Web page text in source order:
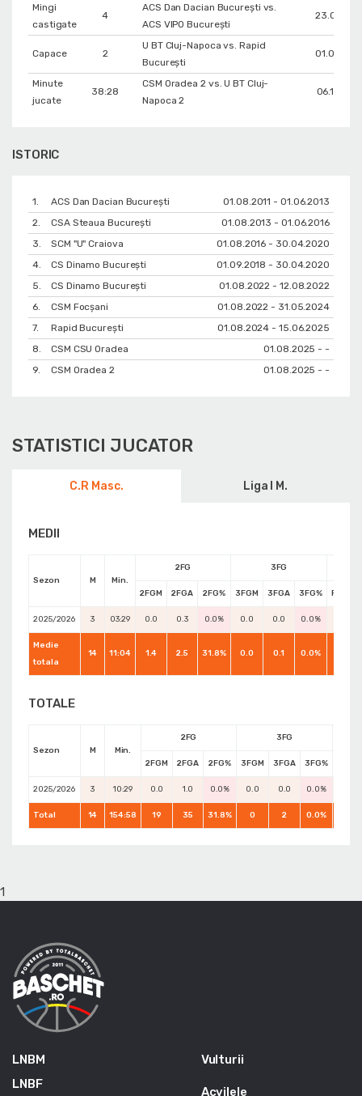
Mingi
castigate
4
ACS Dan Dacian București vs.
ACS VIPO București
Capace 2
U BT Cluj-Napoca vs. Rapid
București
Minute
jucate
38:28
CSM Oradea 2 vs. U BT Cluj-
Napoca 2
ISTORIC
1. ACS Dan Dacian București
01.08.2011 - 01.06.2013
2.
CSA Steaua București
01.08.2013 - 01.06.2016
3.
SCM "U" Craiova
01.08.2016 - 30.04.2020
4.
CS Dinamo Bucureşti
01.09.2018 - 30.04.2020
5.
CS Dinamo Bucureşti
01.08.2022 - 12.08.2022
6.
CSM Focșani
01.08.2022 - 31.05.2024
7.
Rapid București
01.08.2024 - 15.06.2025
8.
CSM CSU Oradea
01.08.2025 - -
9.
CSM Oradea 2 01.08.2025 - -
STATISTICI JUCATOR
C.R Masc. Liga I M.
MEDII
Sezon M Min.
2FG 3FG
2FGM 2FGA 2FG% 3FGM 3FGA 3FG% FTM
2025/2026 3 03:29 0.0 0.3 0.0% 0.0 0.0 0.0%
Medie
totala
14 11:04 1.4 2.5 31.8% 0.0 0.1 0.0%
TOTALE
Sezon M Min.
2FG 3FG
2FGM 2FGA 2FG% 3FGM 3FGA 3FG%
2025/2026 3 10:29 0.0 1.0 0.0% 0.0 0.0 0.0%
Total 14 154:58 19 35 31.8% 0 2 0.0%
1
LNBM
LNBF
Vulturii
Acvilele